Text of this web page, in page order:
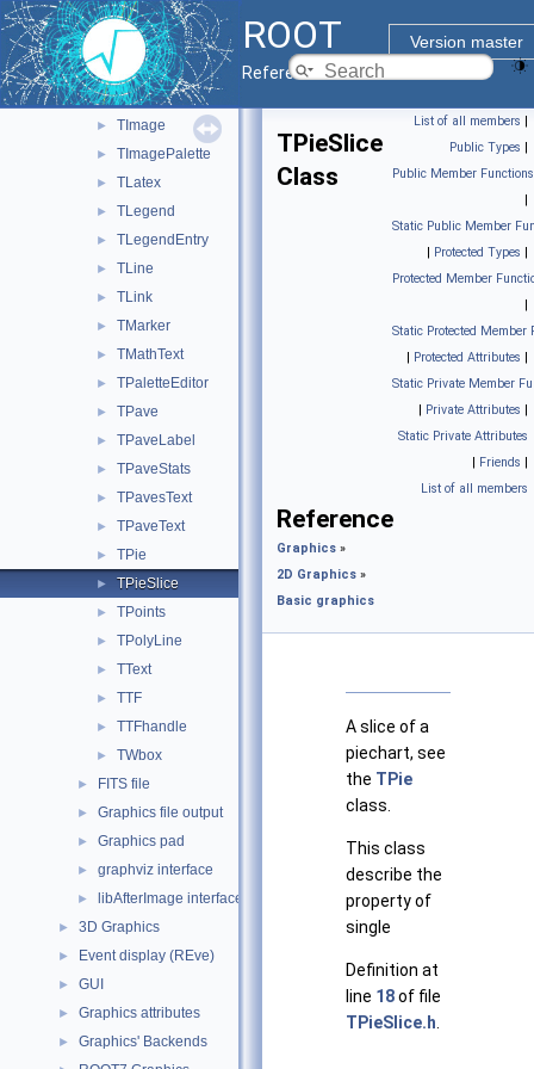
ROOT
Version master
Reference Guide
► TGaxis
TGraphPolar
► TGraphPolargram
► TGraphQQ
► TImage
► TImagePalette
► TLatex
► TLegend
► TLegendEntry
► TLine
► TLink
► TMarker
► TMathText
► TPaletteEditor
► TPave
► TPaveLabel
► TPaveStats
► TPavesText
► TPaveText
► TPie
► TPieSlice
► TPoints
► TPolyLine
► TText
► TTF
► TTFhandle
► TWbox
► FITS file
► Graphics file output
► Graphics pad
► graphviz interface
► libAfterImage interface
► 3D Graphics
► Event display (REve)
► GUI
► Graphics attributes
► Graphics' Backends
List of all members |
Public Types |
Public Member Functions
|
Static Public Member
| Protected Types |
Protected Member
|
Static Protected Member
| Protected Attributes |
Static Private Member
| Private Attributes |
Static Private Attributes
| Friends |
List of all members
TPieSlice
Class
Reference
Graphics »
2D Graphics »
Basic graphics
A slice of a
piechart, see
the TPie
class.
This class
describe the
property of
single
Definition at
line 18of file
TPieSlice.h